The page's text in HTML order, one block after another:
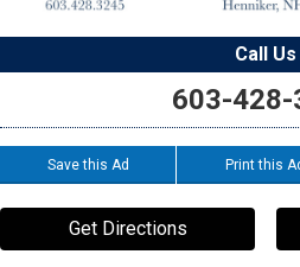
Call Us
603-428-
Save this Ad Print this
Get Directions